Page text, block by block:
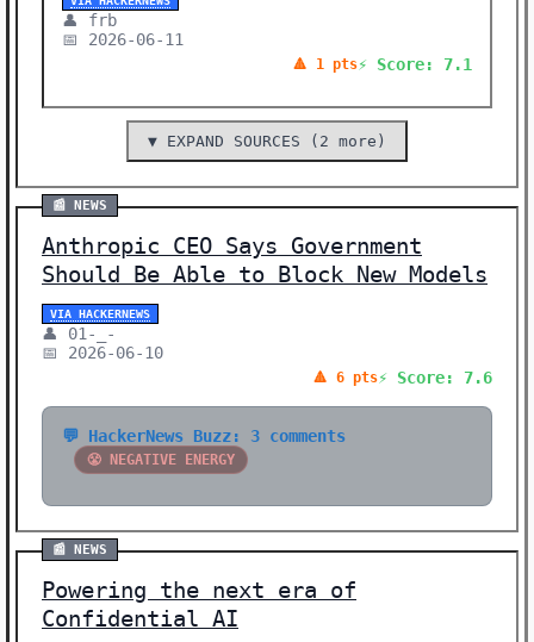
👤 frb
📅 2026-06-11
🔺 1 pts⚡ Score: 7.1
▼ EXPAND SOURCES (2 more)
📰 NEWS
Anthropic CEO Says Government
Should Be Able to Block New Models
VIA HACKERNEWS
👤 01-_-
📅 2026-06-10
🔺 6 pts⚡ Score: 7.6
💬 HackerNews Buzz: 3 comments
😤 NEGATIVE ENERGY
📰 NEWS
Powering the next era of
Confidential AI